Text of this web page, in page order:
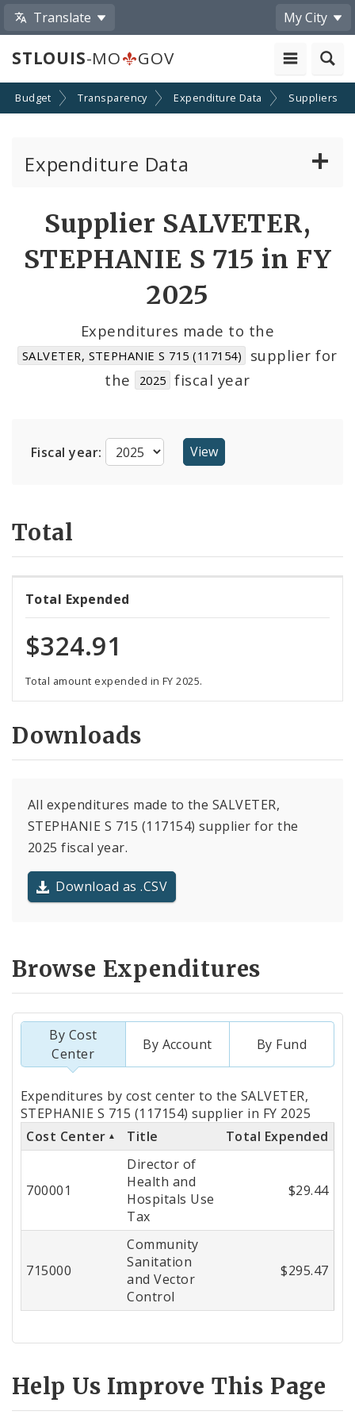
Translate My City
STLOUIS-MO GOV
Budget Transparency Expenditure Data Suppliers
Expenditure Data
Cost Centers
Suppliers
Supplier SALVETER,
STEPHANIE S 715 in FY
2025
Expenditures made to the
SALVETER, STEPHANIE S 715 (117154)
supplier for
the
2025 fiscal year
Fiscal year:
Total
Total Expended
$324.91
Total amount expended in FY 2025.
Downloads
All expenditures made to the SALVETER,
STEPHANIE S 715 (117154) supplier for the
2025 fiscal year.
Download as .CSV
Browse Expenditures
By Cost
Center
By Account By Fund
Totals
by
Cost
Expenditures by cost center to the SALVETER,
STEPHANIE S 715 (117154) supplier in FY 2025
Cost Center
Title Total Expended
700001
Director of
Health and
Hospitals Use
Tax
$29.44
715000
Community
Sanitation
and Vector
Control
$295.47
Help Us Improve This Page